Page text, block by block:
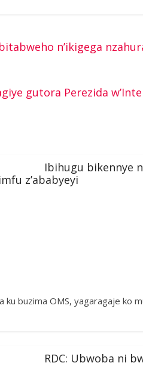
n’ikigega
gutora Perezida
Ibihugu bikennye
z’ababyeyi
ku buzima OMS, yagaragaje ko
RDC: Ubwoba ni